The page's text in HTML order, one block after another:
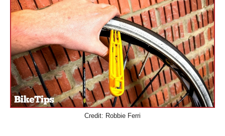
Credit: Robbie Ferri